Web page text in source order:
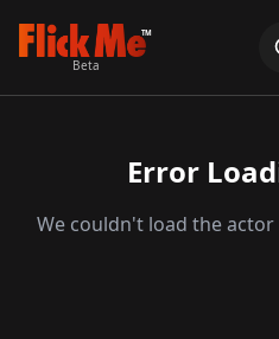
TM
Beta
Error
We couldn't load the actor